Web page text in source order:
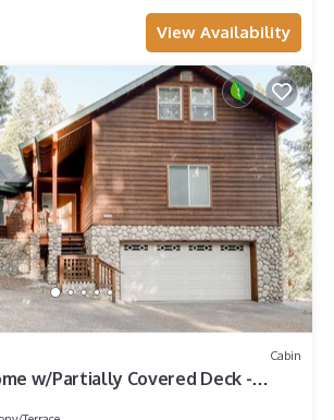
View Availability
Cabin
w/Partially Covered Deck -